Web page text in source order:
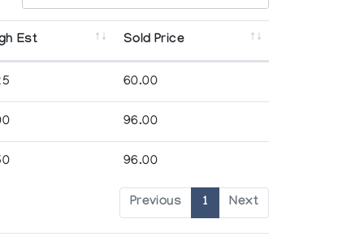
Est Sold Price
60.00
96.00
96.00
Previous 1 Next